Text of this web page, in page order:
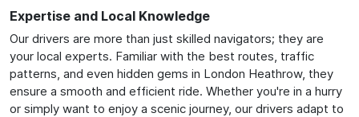
Expertise and Local Knowledge
Our drivers are more than just skilled navigators; they are
your local experts. Familiar with the best routes, traffic
patterns, and even hidden gems in London Heathrow, they
ensure a smooth and efficient ride. Whether you're in a hurry
or simply want to enjoy a scenic journey, our drivers adapt to